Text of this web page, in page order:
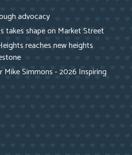
advocacy
takes shape on Market Street
reaches new heights
Mike Simmons - 2026 Inspiring